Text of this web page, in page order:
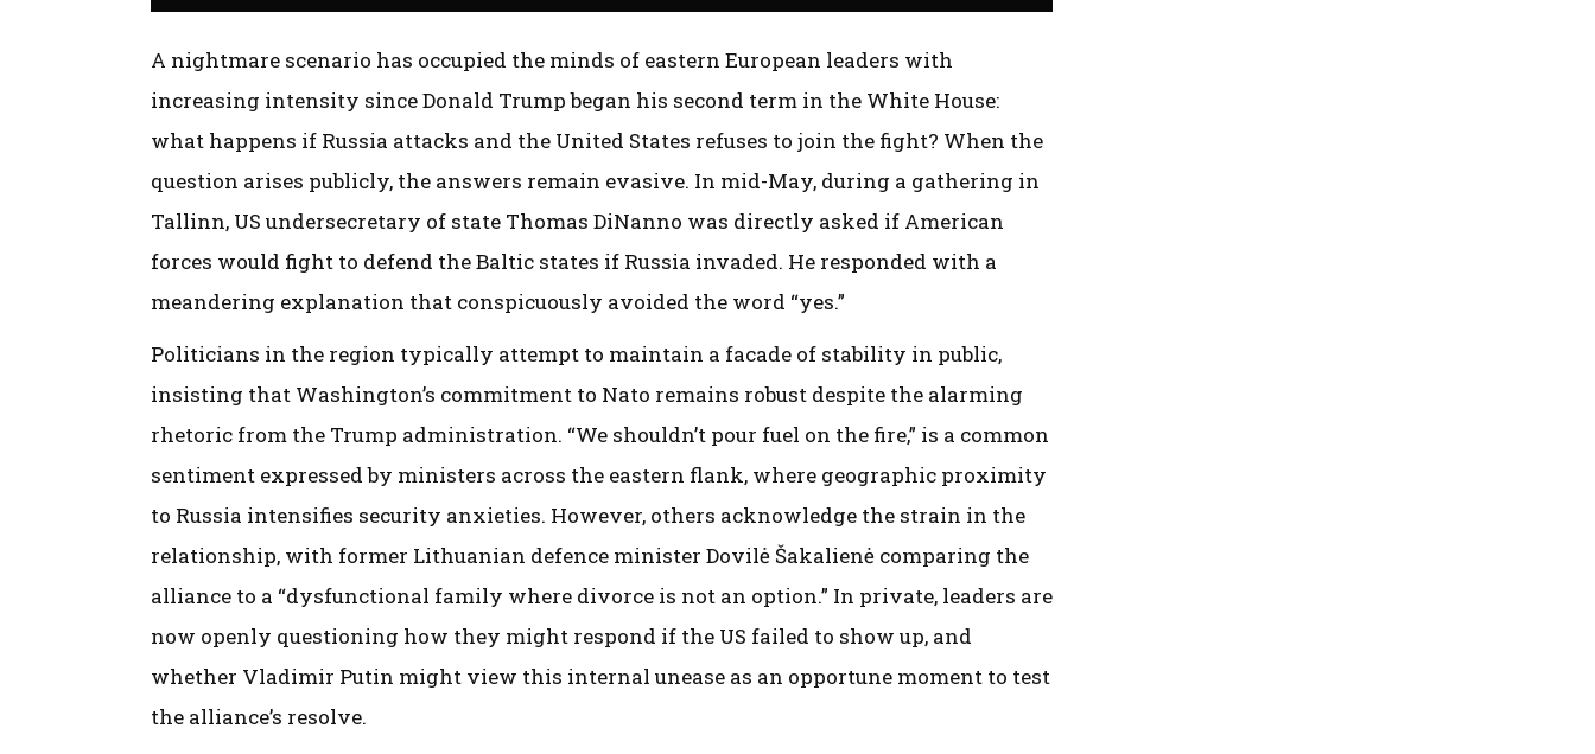
A nightmare scenario has occupied the minds of eastern European leaders with
increasing intensity since Donald Trump began his second term in the White House:
what happens if Russia attacks and the United States refuses to join the fight? When the
question arises publicly, the answers remain evasive. In mid-May, during a gathering in
Tallinn, US undersecretary of state Thomas DiNanno was directly asked if American
forces would fight to defend the Baltic states if Russia invaded. He responded with a
meandering explanation that conspicuously avoided the word “yes.”
Politicians in the region typically attempt to maintain a facade of stability in public,
insisting that Washington’s commitment to Nato remains robust despite the alarming
rhetoric from the Trump administration. “We shouldn’t pour fuel on the fire,” is a common
sentiment expressed by ministers across the eastern flank, where geographic proximity
to Russia intensifies security anxieties. However, others acknowledge the strain in the
relationship, with former Lithuanian defence minister Dovilė Šakalienė comparing the
alliance to a “dysfunctional family where divorce is not an option.” In private, leaders are
now openly questioning how they might respond if the US failed to show up, and
whether Vladimir Putin might view this internal unease as an opportune moment to test
the alliance’s resolve.